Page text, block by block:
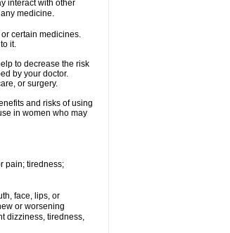
interact with other
medicine.
certain medicines.
it.
to decrease the risk
by your doctor.
or surgery.
and risks of using
in women who may
pain; tiredness;
face, lips, or
or worsening
dizziness, tiredness,